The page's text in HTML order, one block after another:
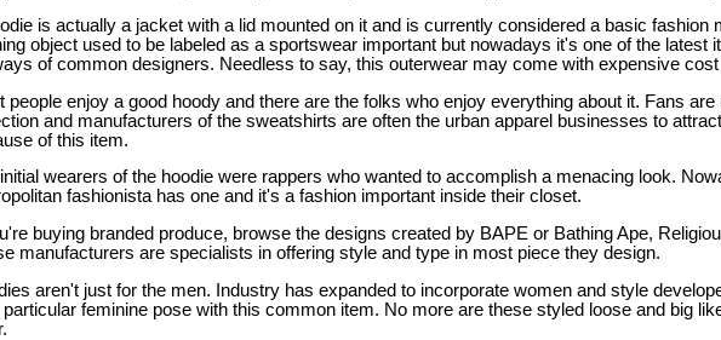
is actually a jacket with a lid mounted on it and is currently considered a basic fashion
object used to be labeled as a sportswear important but nowadays it's one of the latest
of common designers. Needless to say, this outerwear may come with expensive cost
people enjoy a good hoody and there are the folks who enjoy everything about it. Fans
and manufacturers of the sweatshirts are often the urban apparel businesses to
of this item.
wearers of the hoodie were rappers who wanted to accomplish a menacing look.
fashionista has one and it's a fashion important inside their closet.
buying branded produce, browse the designs created by BAPE or Bathing Ape,
manufacturers are specialists in offering style and type in most piece they design.
aren't just for the men. Industry has expanded to incorporate women and style
particular feminine pose with this common item. No more are these styled loose and big